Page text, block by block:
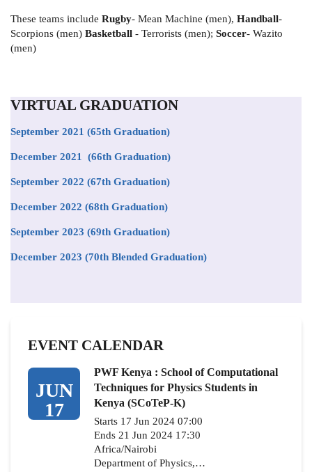
These teams include Rugby- Mean Machine (men), Handball-
Scorpions (men) Basketball - Terrorists (men); Soccer- Wazito
(men)
VIRTUAL GRADUATION
September 2021 (65th Graduation)
December 2021 (66th Graduation)
September 2022 (67th Graduation)
December 2022 (68th Graduation)
September 2023 (69th Graduation)
December 2023 (70th Blended Graduation)
EVENT CALENDAR
JUN
17
PWF Kenya : School of Computational
Techniques for Physics Students in
Kenya (SCoTeP-K)
Starts 17 Jun 2024 07:00
Ends 21 Jun 2024 17:30
Africa/Nairobi
Department of Physics,…